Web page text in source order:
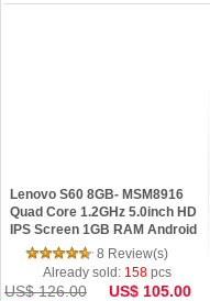
Lenovo S60 8GB- MSM8916
Quad Core 1.2GHz 5.0inch HD
IPS Screen 1GB RAM Android
4.4 4G LTE Smartphone
8 Review(s)
Already sold: 158 pcs
US$ 126.00 US$ 105.00